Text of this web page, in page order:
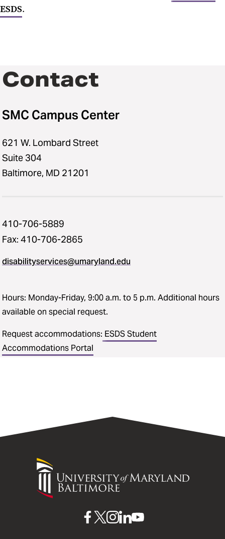
ESDS.
Contact
SMC Campus Center
621 W. Lombard Street
Suite 304
Baltimore, MD 21201
410-706-5889
Fax: 410-706-2865
disabilityservices@umaryland.edu
Hours: Monday-Friday, 9:00 a.m. to 5 p.m. Additional hours
available on special request.
Request accommodations: ESDS Student
Accommodations Portal
University
Maryland
UMBUMBUMBUMBUMB